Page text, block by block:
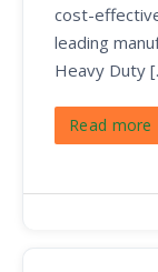
cost-
leading
Heavy Duty
Read more